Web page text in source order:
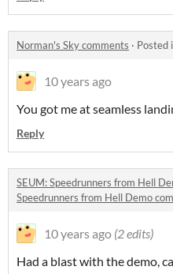
Norman's Sky comments · Posted
10 years ago
You got me at seamless
Reply
SEUM: Speedrunners from Hell
Speedrunners from Hell Demo
10 years ago (2 edits)
Had a blast with the demo,